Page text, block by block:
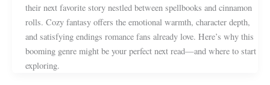
their next favorite story nestled between spellbooks and cinnamon
rolls. Cozy fantasy offers the emotional warmth, character depth,
and satisfying endings romance fans already love. Here’s why this
booming genre might be your perfect next read—and where to start
exploring.